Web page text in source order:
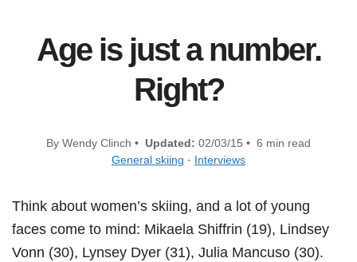
Age is just a number.
Right?
By Wendy Clinch • Updated: 02/03/15 • 6 min read
General skiing · Interviews
Think about women’s skiing, and a lot of young
faces come to mind: Mikaela Shiffrin (19), Lindsey
Vonn (30), Lynsey Dyer (31), Julia Mancuso (30).